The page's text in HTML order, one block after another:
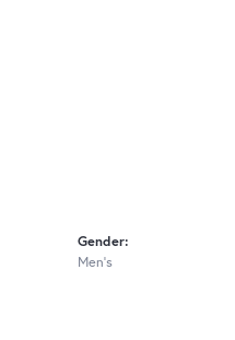
Gender:
Men's